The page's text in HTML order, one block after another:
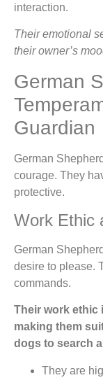
interaction.
Their emotional
their owner’s
German
Guardian
German
courage. They
protective.
Work Ethic
German
desire to please.
commands.
Their work ethic
making them
dogs to search
They are